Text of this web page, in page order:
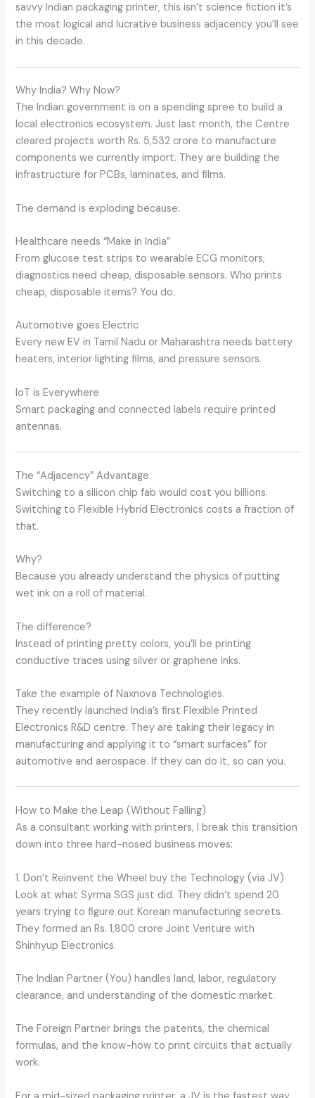
savvy Indian packaging printer, this isn’t science fiction it’s
the most logical and lucrative business adjacency you’ll see
in this decade.
Why India? Why Now?
The Indian government is on a spending spree to build a
local electronics ecosystem. Just last month, the Centre
cleared projects worth Rs. 5,532 crore to manufacture
components we currently import. They are building the
infrastructure for PCBs, laminates, and films.
The demand is exploding because:
Healthcare needs “Make in India”
From glucose test strips to wearable ECG monitors,
diagnostics need cheap, disposable sensors. Who prints
cheap, disposable items? You do.
Automotive goes Electric
Every new EV in Tamil Nadu or Maharashtra needs battery
heaters, interior lighting films, and pressure sensors.
IoT is Everywhere
Smart packaging and connected labels require printed
antennas.
The “Adjacency” Advantage
Switching to a silicon chip fab would cost you billions.
Switching to Flexible Hybrid Electronics costs a fraction of
that.
Why?
Because you already understand the physics of putting
wet ink on a roll of material.
The difference?
Instead of printing pretty colors, you’ll be printing
conductive traces using silver or graphene inks.
Take the example of Naxnova Technologies.
They recently launched India’s first Flexible Printed
Electronics R&D centre. They are taking their legacy in
manufacturing and applying it to “smart surfaces” for
automotive and aerospace. If they can do it, so can you.
How to Make the Leap (Without Falling)
As a consultant working with printers, I break this transition
down into three hard-nosed business moves:
1. Don’t Reinvent the Wheel buy the Technology (via JV)
Look at what Syrma SGS just did. They didn’t spend 20
years trying to figure out Korean manufacturing secrets.
They formed an Rs. 1,800 crore Joint Venture with
Shinhyup Electronics.
The Indian Partner (You) handles land, labor, regulatory
clearance, and understanding of the domestic market.
The Foreign Partner brings the patents, the chemical
formulas, and the know-how to print circuits that actually
work.